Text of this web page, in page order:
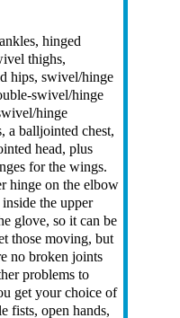
hinged
thighs,
hips, swivel/hinge
swivel/hinge
hinge
a balljointed chest,
head, plus
for the wings.
hinge on the elbow
the upper
glove, so it can be
those moving, but
no broken joints
problems to
get your choice of
fists, open hands,